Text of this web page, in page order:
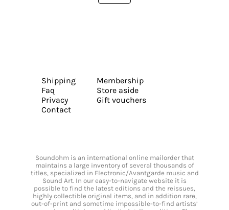
Shipping
Faq
Privacy
Contact
Membership
Store aside
Gift vouchers
Soundohm is an international online mailorder that
maintains a large inventory of several thousands of
titles, specialized in Electronic/Avantgarde music and
Sound Art. In our easy-to-navigate website it is
possible to find the latest editions and the reissues,
highly collectible original items, and in addition rare,
out-of-print and sometime impossible-to-find artists’